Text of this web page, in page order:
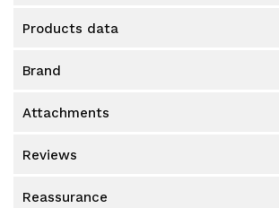
products data
brand
attachments
reviews
reassurance